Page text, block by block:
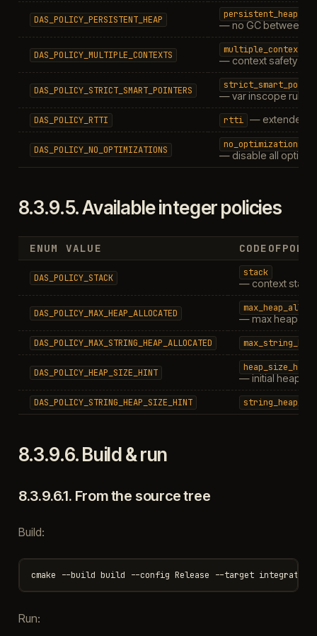
DAS_POLICY_PERSISTENT_HEAP persistent_heap
— no GC between
DAS_POLICY_MULTIPLE_CONTEXTS multiple_contexts
— context safety
DAS_POLICY_STRICT_SMART_POINTERS — var inscope rules
DAS_POLICY_RTTI rtti — extended
DAS_POLICY_NO_OPTIMIZATIONS no_optimizations
— disable all
8.3.9.5.Available integer policies
ENUM VALUE
DAS_POLICY_STACK stack
— context stack
DAS_POLICY_MAX_HEAP_ALLOCATED — max heap (0
DAS_POLICY_MAX_STRING_HEAP_ALLOCATED
DAS_POLICY_HEAP_SIZE_HINT heap_size_hint
— initial heap
DAS_POLICY_STRING_HEAP_SIZE_HINT
8.3.9.6.Build & run
8.3.9.6.1. From the source tree
Build:
Run: